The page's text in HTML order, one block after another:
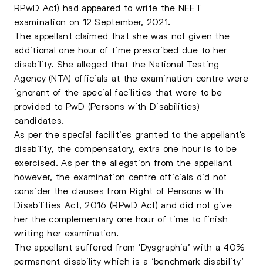
RPwD Act) had appeared to write the NEET
examination on 12 September, 2021.
The appellant claimed that she was not given the
additional one hour of time prescribed due to her
disability. She alleged that the National Testing
Agency (NTA) officials at the examination centre were
ignorant of the special facilities that were to be
provided to PwD (Persons with Disabilities)
candidates.
As per the special facilities granted to the appellant’s
disability, the compensatory, extra one hour is to be
exercised. As per the allegation from the appellant
however, the examination centre officials did not
consider the clauses from Right of Persons with
Disabilities Act, 2016 (RPwD Act) and did not give
her the complementary one hour of time to finish
writing her examination.
The appellant suffered from ‘Dysgraphia’ with a 40%
permanent disability which is a ‘benchmark disability’